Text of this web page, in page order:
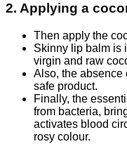
2. Applying a
Then apply the
Skinny lip balm is
virgin and raw
Also, the absence
safe product.
Finally, the
from bacteria,
activates blood
rosy colour.